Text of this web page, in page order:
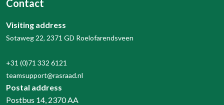
Contact
Visiting address
Sotaweg 22, 2371 GD Roelofarendsveen
+31 (0)71 332 6121
teamsupport@rasraad.nl
Postal address
Postbus 14, 2370 AA